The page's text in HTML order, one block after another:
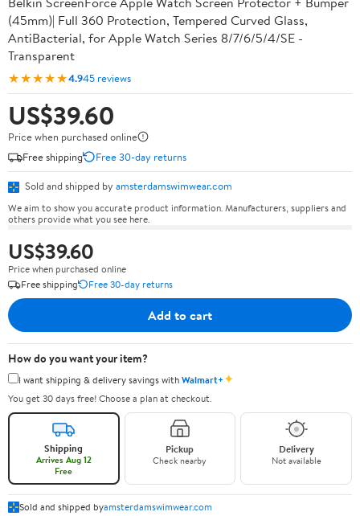
(45mm)| Full 360 Protection, Tempered Curved Glass,
AntiBacterial, for Apple Watch Series 8/7/6/5/4/SE -
Transparent
★★★★★4.945 reviews
US$39.60
Price when purchased online
Free shipping
Free 30-day returns
Sold and shipped by amsterdamswimwear.com
We aim to show you accurate product information. Manufacturers, suppliers and
others provide what you see here.
US$39.60
Price when purchased online
Free shipping
Free 30-day returns
Add to cart
How do you want your item?
I want shipping & delivery savings withWalmart+✦
You get 30 days free! Choose a plan at checkout.
Shipping
Arrives Aug 12
Free
Pickup
Check nearby
Delivery
Not available
Sold and shipped byamsterdamswimwear.com